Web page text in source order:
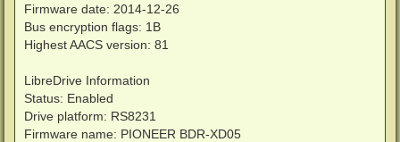
Firmware date: 2014-12-26
Bus encryption flags: 1B
Highest AACS version: 81
LibreDrive Information
Status: Enabled
Drive platform: RS8231
Firmware name: PIONEER BDR-XD05